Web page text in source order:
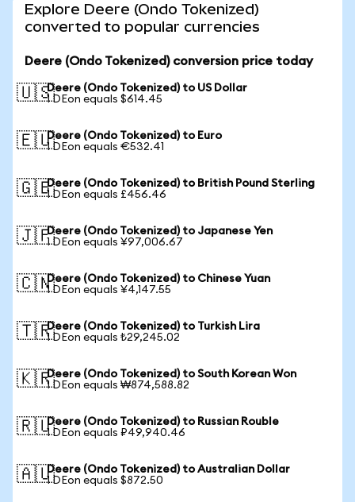
Explore Deere (Ondo Tokenized)
converted to popular currencies
Deere (Ondo Tokenized) conversion price today
🇺🇸Deere (Ondo Tokenized) to US Dollar
1 DEon equals $614.45
🇪🇺Deere (Ondo Tokenized) to Euro
1 DEon equals €532.41
🇬🇧Deere (Ondo Tokenized) to British Pound Sterling
1 DEon equals £456.46
🇯🇵Deere (Ondo Tokenized) to Japanese Yen
1 DEon equals ¥97,006.67
🇨🇳Deere (Ondo Tokenized) to Chinese Yuan
1 DEon equals ¥4,147.55
🇹🇷Deere (Ondo Tokenized) to Turkish Lira
1 DEon equals ₺29,245.02
🇰🇷Deere (Ondo Tokenized) to South Korean Won
1 DEon equals ₩874,588.82
🇷🇺Deere (Ondo Tokenized) to Russian Rouble
1 DEon equals ₽49,940.46
🇦🇺Deere (Ondo Tokenized) to Australian Dollar
1 DEon equals $872.50